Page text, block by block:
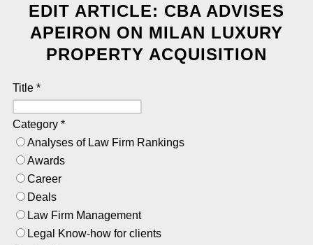
EDIT ARTICLE: CBA ADVISES
APEIRON ON MILAN LUXURY
PROPERTY ACQUISITION
Title *
Category *
Analyses of Law Firm Rankings
Awards
Career
Deals
Law Firm Management
Legal Know-how for clients